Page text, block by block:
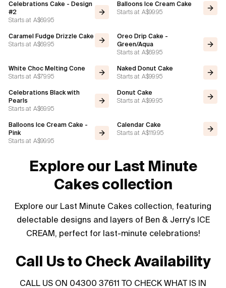
Celebrations Cake - Design
#2
Starts at A$69.95
Balloons Ice Cream Cake
Starts at A$99.95
Caramel Fudge Drizzle Cake
Starts at A$69.95
Oreo Drip Cake -
Green/Aqua
Starts at A$69.95
White Choc Melting Cone
Starts at A$79.95
Naked Donut Cake
Starts at A$99.95
Celebrations Black with
Pearls
Starts at A$69.95
Donut Cake
Starts at A$99.95
Balloons Ice Cream Cake -
Pink
Starts at A$99.95
Calendar Cake
Starts at A$119.95
Explore our Last Minute
Cakes collection
Explore our Last Minute Cakes collection, featuring
delectable designs and layers of Ben & Jerry's ICE
CREAM, perfect for last-minute celebrations!
Call Us to Check Availability
CALL US ON 04300 37611 TO CHECK WHAT IS IN